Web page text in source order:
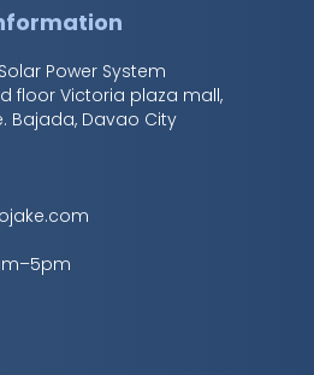
Power System
floor Victoria plaza mall,
Bajada, Davao City